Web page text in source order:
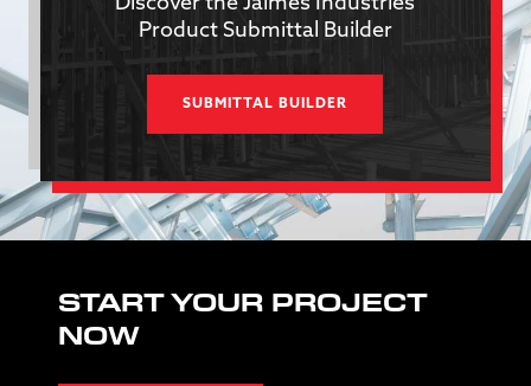
Product Submittal Builder
SUBMITTAL BUILDER
START YOUR PROJECT
NOW